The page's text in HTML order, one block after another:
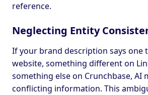
reference.
Neglecting Entity
If your brand description says one
website, something different on
something else on Crunchbase, AI
conflicting information. This